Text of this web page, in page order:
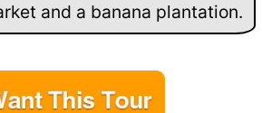
and a banana plantation.